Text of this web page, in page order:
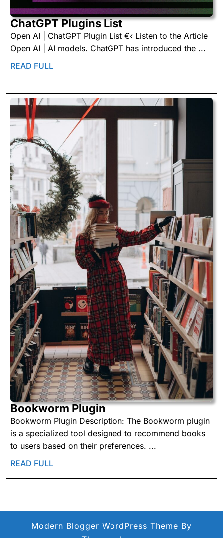
ChatGPT Plugins ListChatGPT
Plugins
List
Open AI | ChatGPT Plugin List €‹ Listen to the Article
Open AI | AI models. ChatGPT has introduced the ...
READ FULLREAD
Bookworm PluginBookworm
Plugin
Bookworm Plugin Description: The Bookworm plugin
is a specialized tool designed to recommend books
to users based on their preferences. ...
READ FULLREAD
Modern Blogger WordPress Theme By